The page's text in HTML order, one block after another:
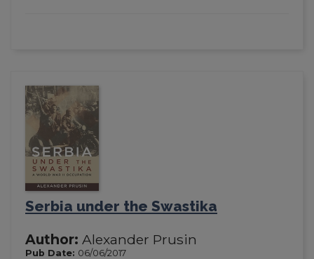
Serbia under the Swastika
Author: Alexander Prusin
Pub Date: 06/06/2017